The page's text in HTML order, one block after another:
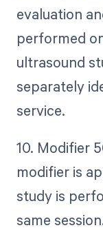
evaluation
performed
ultrasound
separately
service.
10. Modifier
modifier is
study is
same